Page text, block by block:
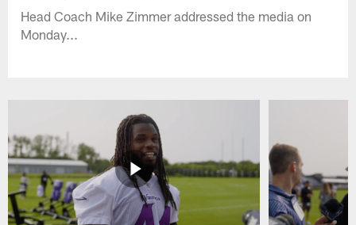
Head Coach Mike Zimmer addressed the media on
Monday...